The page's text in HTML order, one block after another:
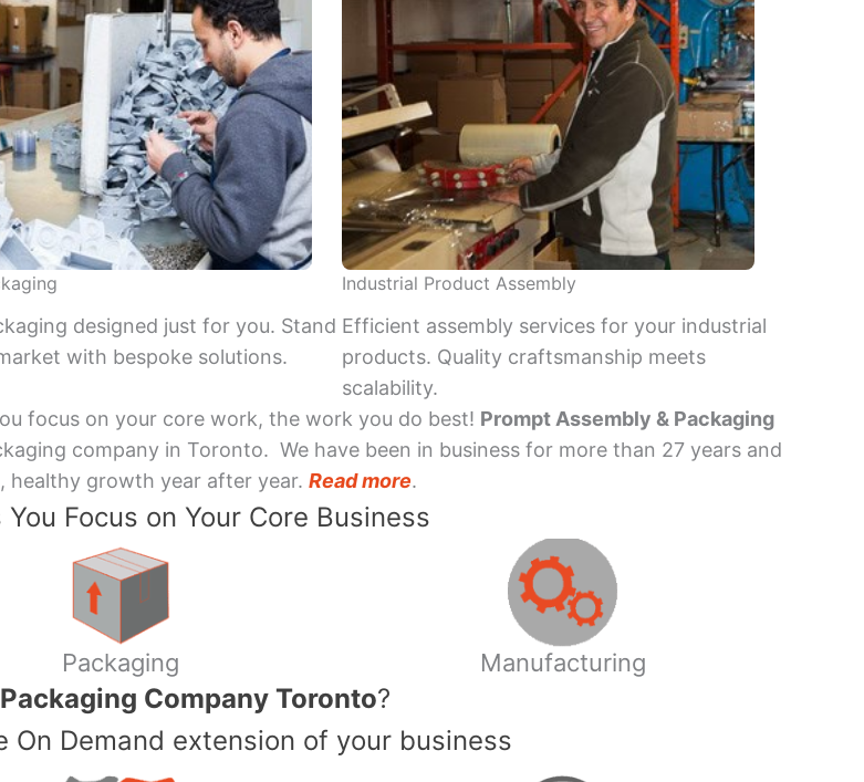
designed just for you. Stand
with bespoke solutions.
Industrial Product Assembly
Efficient assembly services for your industrial
products. Quality craftsmanship meets
scalability.
focus on your core work, the work you do best! Prompt Assembly & Packaging
company in Toronto. We have been in business for more than 27 years and
healthy growth year after year. Read more.
You Focus on Your Core Business
Packaging Manufacturing
Packaging Company Toronto?
On Demand extension of your business